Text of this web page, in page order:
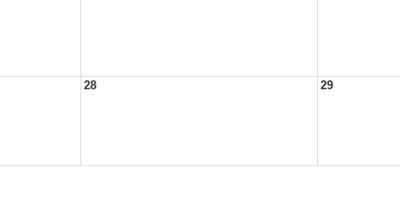
28 29